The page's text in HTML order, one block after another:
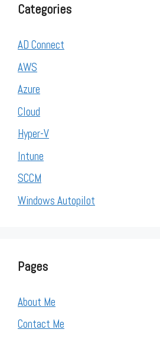
Categories
AD Connect
AWS
Azure
Cloud
Hyper-V
Intune
SCCM
Windows Autopilot
Pages
About Me
Contact Me